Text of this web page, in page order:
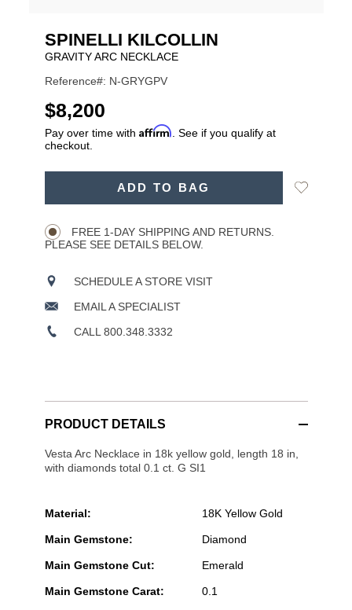
SPINELLI KILCOLLIN
GRAVITY ARC NECKLACE
Reference#: N-GRYGPV
USD
$8,200
Pay over time with Affirm . See if you qualify at
checkout.
ADD TO BAG
Add
FREE 1-DAY SHIPPING AND RETURNS.
PLEASE SEE DETAILS BELOW.
SCHEDULE A STORE VISIT
EMAIL A SPECIALIST
CALL 800.348.3332
PRODUCT DETAILS
Vesta Arc Necklace in 18k yellow gold, length 18 in,
with diamonds total 0.1 ct. G SI1
Material: 18K Yellow Gold
Main Gemstone: Diamond
Main Gemstone Cut: Emerald
Main Gemstone Carat: 0.1